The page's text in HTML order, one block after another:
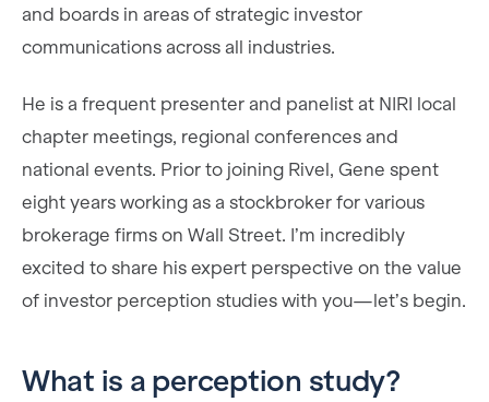
and boards in areas of strategic investor
communications across all industries.
He is a frequent presenter and panelist at NIRI local
chapter meetings, regional conferences and
national events. Prior to joining Rivel, Gene spent
eight years working as a stockbroker for various
brokerage firms on Wall Street. I’m incredibly
excited to share his expert perspective on the value
of investor perception studies with you—let’s begin.
What is a perception study?